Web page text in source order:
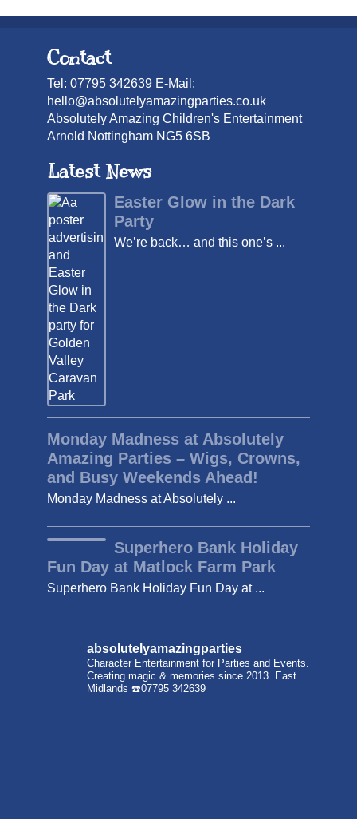
Contact
Tel: 07795 342639 E-Mail:
hello@absolutelyamazingparties.co.uk
Absolutely Amazing Children's Entertainment
Arnold Nottingham NG5 6SB
Latest News
Easter Glow in the Dark
Party
We’re back… and this one’s ...
Monday Madness at Absolutely
Amazing Parties – Wigs, Crowns,
and Busy Weekends Ahead!
Monday Madness at Absolutely ...
Superhero Bank Holiday
Fun Day at Matlock Farm Park
Superhero Bank Holiday Fun Day at ...
absolutelyamazingparties
Character Entertainment for Parties and Events.
Creating magic & memories since 2013. East
Midlands ☎️07795 342639